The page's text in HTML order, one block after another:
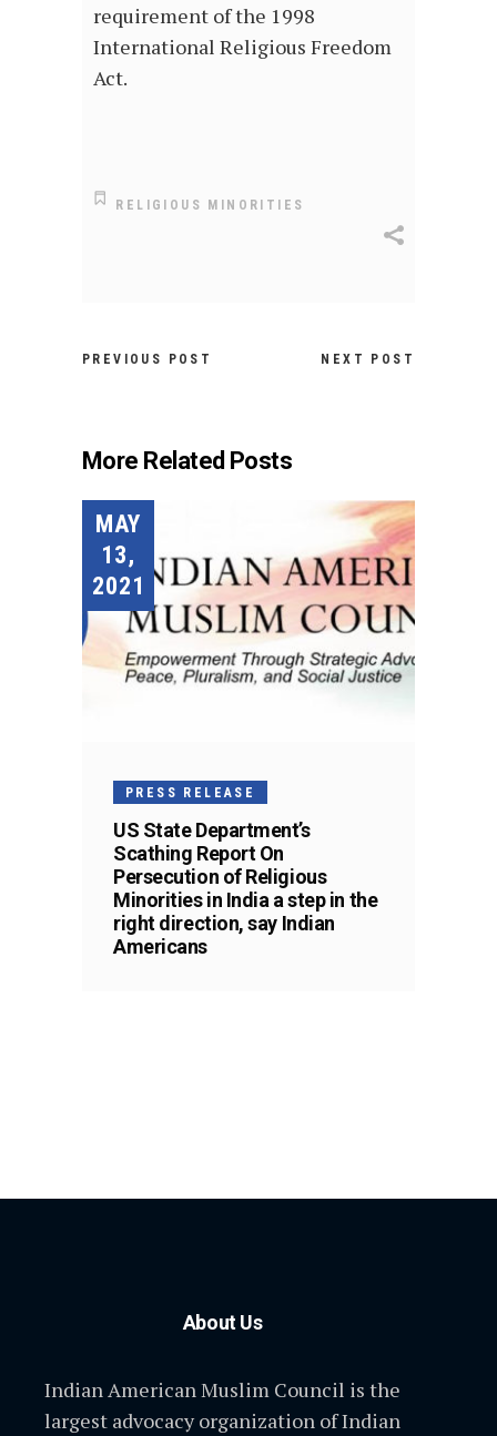
requirement of the 1998
International Religious Freedom
Act.
RELIGIOUS MINORITIES
PREVIOUS POST NEXT POST
More Related Posts
MAY
13,
2021
PRESS RELEASE
US State Department’s
Scathing Report On
Persecution of Religious
Minorities in India a step in the
right direction, say Indian
Americans
About Us
Indian American Muslim Council is the
largest advocacy organization of Indian